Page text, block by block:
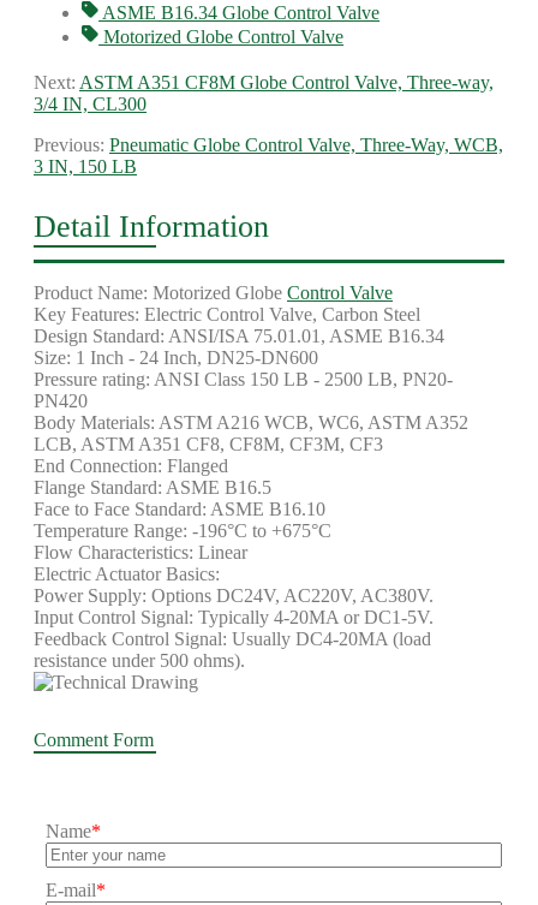
ASME B16.34 Globe Control Valve
Motorized Globe Control Valve
Next: ASTM A351 CF8M Globe Control Valve, Three-way,
3/4 IN, CL300
Previous: Pneumatic Globe Control Valve, Three-Way, WCB,
3 IN, 150 LB
Detail Information
Product Name: Motorized Globe Control Valve
Key Features: Electric Control Valve, Carbon Steel
Design Standard: ANSI/ISA 75.01.01, ASME B16.34
Size: 1 Inch - 24 Inch, DN25-DN600
Pressure rating: ANSI Class 150 LB - 2500 LB, PN20-
PN420
Body Materials: ASTM A216 WCB, WC6, ASTM A352
LCB, ASTM A351 CF8, CF8M, CF3M, CF3
End Connection: Flanged
Flange Standard: ASME B16.5
Face to Face Standard: ASME B16.10
Temperature Range: -196°C to +675°C
Flow Characteristics: Linear
Electric Actuator Basics:
Power Supply: Options DC24V, AC220V, AC380V.
Input Control Signal: Typically 4-20MA or DC1-5V.
Feedback Control Signal: Usually DC4-20MA (load
resistance under 500 ohms).
Comment Form
Name*
E-mail*